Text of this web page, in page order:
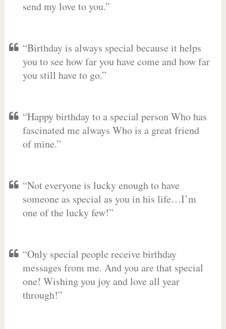
send my love to you.”
“Birthday is always special because it helps
you to see how far you have come and how far
you still have to go.”
“Happy birthday to a special person Who has
fascinated me always Who is a great friend
of mine.”
“Not everyone is lucky enough to have
someone as special as you in his life…I’m
one of the lucky few!”
“Only special people receive birthday
messages from me. And you are that special
one! Wishing you joy and love all year
through!”